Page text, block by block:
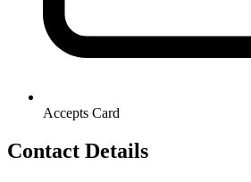
Accepts Card
Contact Details